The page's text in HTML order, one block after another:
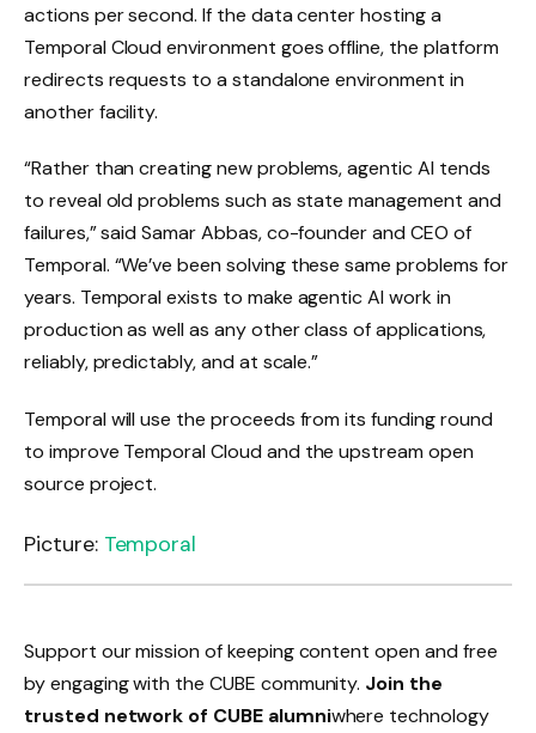
actions per second. If the data center hosting a
Temporal Cloud environment goes offline, the platform
redirects requests to a standalone environment in
another facility.
“Rather than creating new problems, agentic AI tends
to reveal old problems such as state management and
failures,” said Samar Abbas, co-founder and CEO of
Temporal. “We’ve been solving these same problems for
years. Temporal exists to make agentic AI work in
production as well as any other class of applications,
reliably, predictably, and at scale.”
Temporal will use the proceeds from its funding round
to improve Temporal Cloud and the upstream open
source project.
Picture: Temporal
Support our mission of keeping content open and free
by engaging with the CUBE community. Join the
trusted network of CUBE alumniwhere technology